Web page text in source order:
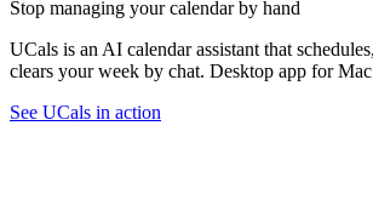
Stop managing your calendar by hand
UCals is an AI calendar assistant that
clears your week by chat. Desktop app for
See UCals in action